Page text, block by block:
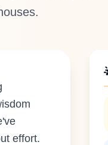
effort.